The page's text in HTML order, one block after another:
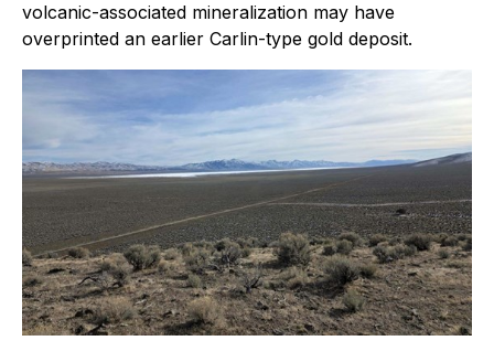
volcanic-associated mineralization may have
overprinted an earlier Carlin-type gold deposit.